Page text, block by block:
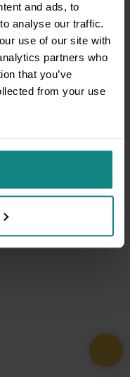
and ads, to
analyse our traffic.
use of our site with
partners who
that you’ve
from your use